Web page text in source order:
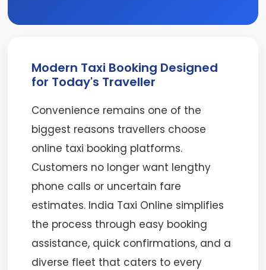
Modern Taxi Booking Designed
for Today's Traveller
Convenience remains one of the
biggest reasons travellers choose
online taxi booking platforms.
Customers no longer want lengthy
phone calls or uncertain fare
estimates. India Taxi Online simplifies
the process through easy booking
assistance, quick confirmations, and a
diverse fleet that caters to every